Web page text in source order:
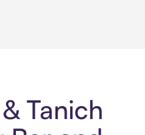
Tanich